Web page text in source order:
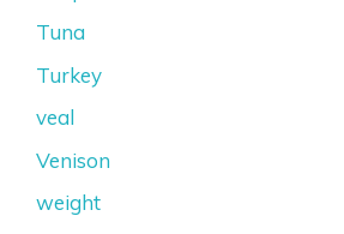
Tuna
Turkey
veal
Venison
weight